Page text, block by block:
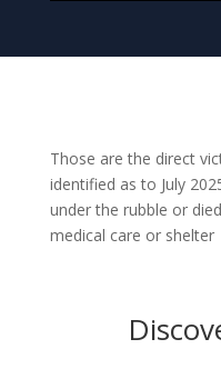
Those are the direct
identified as to July
under the rubble or
medical care or shelter